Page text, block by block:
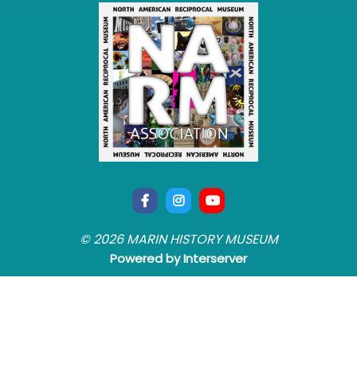
© 2026 MARIN HISTORY MUSEUM
Powered by Interserver